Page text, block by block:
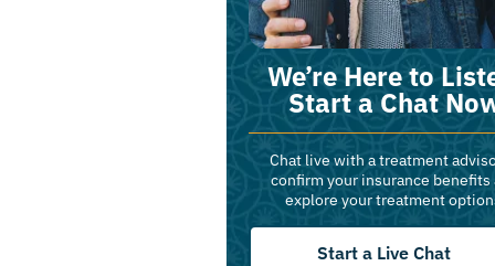
We’re Here to
Start a Chat
Chat live with a treatment
confirm your insurance benefits
explore your treatment
Start a Live Chat